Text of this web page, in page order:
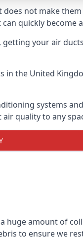
not make
quickly become
your air
in the United
systems
quality to any
amount of
to ensure we